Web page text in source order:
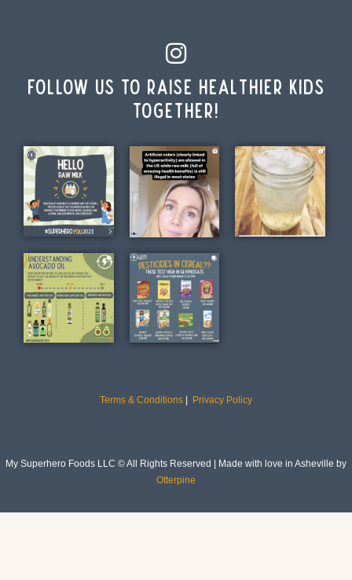
Follow us to raise healthier kids
together!
Terms & Conditions Privacy Policy
My Superhero Foods LLC © All Rights Reserved | Made with love in Asheville by
Otterpine